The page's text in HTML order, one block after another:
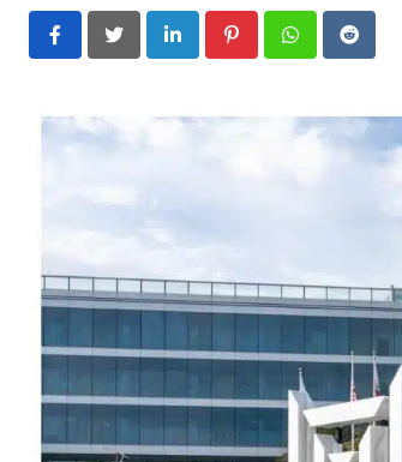
LinkedIn PinterestWhatsapp
Reddit